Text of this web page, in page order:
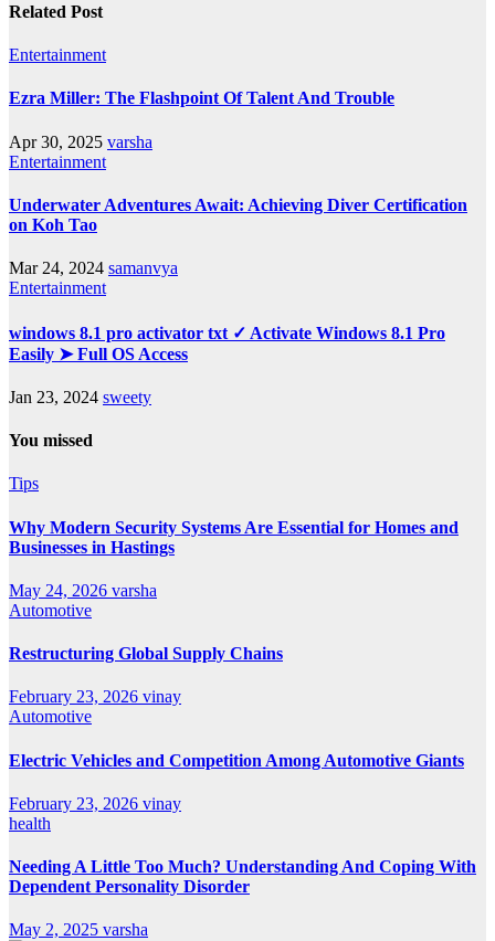
Related Post
Entertainment
Ezra Miller: The Flashpoint Of Talent And Trouble
Apr 30, 2025 varsha
Entertainment
Underwater Adventures Await: Achieving Diver Certification
on Koh Tao
Mar 24, 2024 samanvya
Entertainment
windows 8.1 pro activator txt ✓ Activate Windows 8.1 Pro
Easily ➤ Full OS Access
Jan 23, 2024 sweety
You missed
Tips
Why Modern Security Systems Are Essential for Homes and
Businesses in Hastings
May 24, 2026 varsha
Automotive
Restructuring Global Supply Chains
February 23, 2026 vinay
Automotive
Electric Vehicles and Competition Among Automotive Giants
February 23, 2026 vinay
health
Needing A Little Too Much? Understanding And Coping With
Dependent Personality Disorder
May 2, 2025 varsha